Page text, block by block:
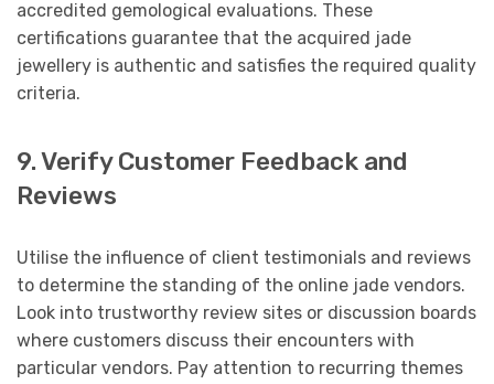
accredited gemological evaluations. These
certifications guarantee that the acquired jade
jewellery is authentic and satisfies the required quality
criteria.
9. Verify Customer Feedback and
Reviews
Utilise the influence of client testimonials and reviews
to determine the standing of the online jade vendors.
Look into trustworthy review sites or discussion boards
where customers discuss their encounters with
particular vendors. Pay attention to recurring themes